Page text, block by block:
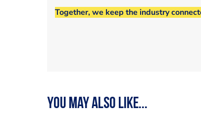
Together, we keep the industry
You may also like...